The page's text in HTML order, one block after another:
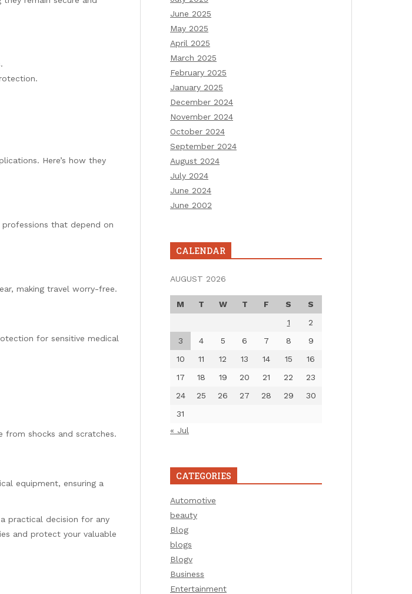
Here’s how they
that depend on
making travel worry-free.
for sensitive medical
from shocks and scratches.
equipment, ensuring a
practical decision for any
and protect your valuable
June 2025
May 2025
April 2025
March 2025
February 2025
January 2025
December 2024
November 2024
October 2024
September 2024
August 2024
July 2024
June 2024
June 2002
CALENDAR
AUGUST 2026
M T W T F S
S
1
2
3
4 5 6 7 8
9
10
11 12 13 14 15
16
17
18 19 20 21 22
23
24
25 26 27 28 29
30
31
« Jul
CATEGORIES
Automotive
beauty
Blog
blogs
Blogv
Business
Entertainment